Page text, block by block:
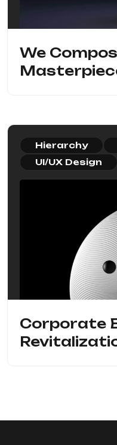
We
Hierarchy
UI/UX Design
Corporate